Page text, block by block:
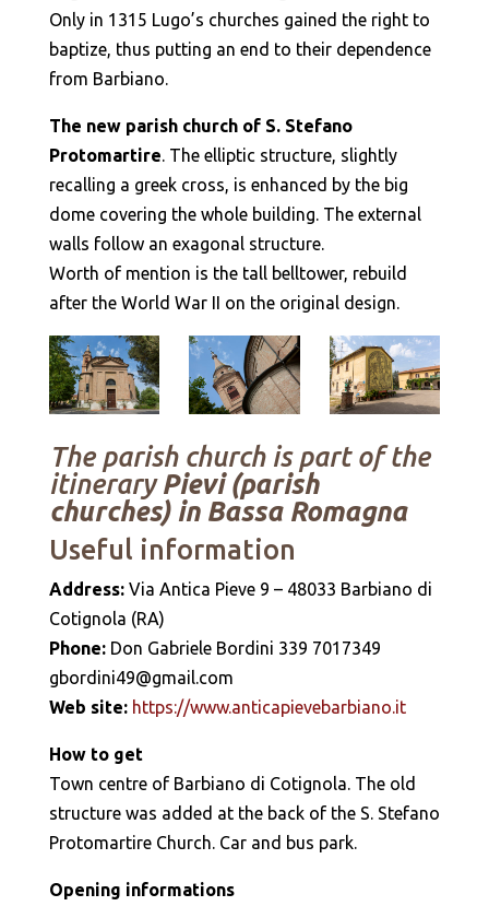
Only in 1315 Lugo’s churches gained the right to
baptize, thus putting an end to their dependence
from Barbiano.
The new parish church of S. Stefano
Protomartire. The elliptic structure, slightly
recalling a greek cross, is enhanced by the big
dome covering the whole building. The external
walls follow an exagonal structure.
Worth of mention is the tall belltower, rebuild
after the World War II on the original design.
The parish church is part of the
itineraryPievi (parish
churches) in Bassa Romagna
Useful information
Address: Via Antica Pieve 9 – 48033 Barbiano di
Cotignola (RA)
Phone: Don Gabriele Bordini 339 7017349
gbordini49@gmail.com
Web site: https://www.anticapievebarbiano.it
How to get
Town centre of Barbiano di Cotignola. The old
structure was added at the back of the S. Stefano
Protomartire Church. Car and bus park.
Opening informations